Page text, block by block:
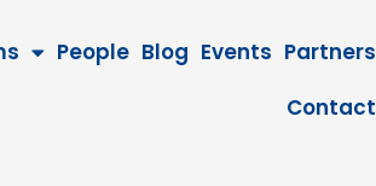
People Blog Events Partners
Contact